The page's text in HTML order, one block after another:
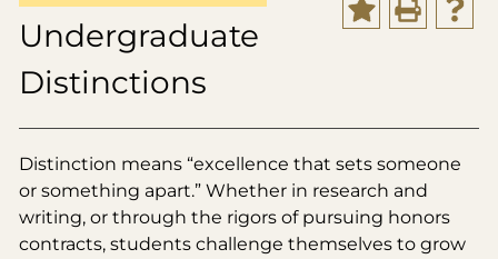
Undergraduate
Distinctions
Distinction means “excellence that sets someone
or something apart.” Whether in research and
writing, or through the rigors of pursuing honors
contracts, students challenge themselves to grow